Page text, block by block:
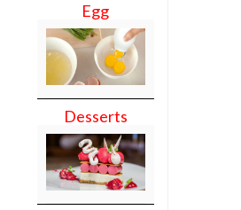
Egg
Desserts